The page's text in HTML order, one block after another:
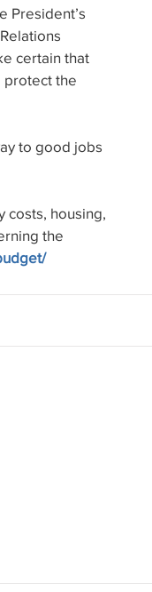
President’s
certain that
protect the
to good jobs
costs, housing,
the